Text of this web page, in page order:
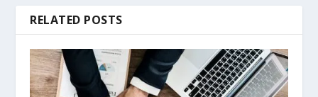
RELATED POSTS